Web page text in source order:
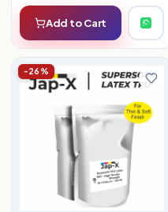
Add to Cart
-26%